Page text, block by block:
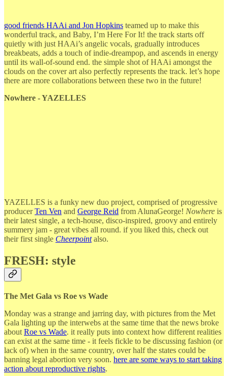
good friends HAAi and Jon Hopkins teamed up to make this
wonderful track, and Baby, I’m Here For It! the track starts off
quietly with just HAAi’s angelic vocals, gradually introduces
breakbeats, adds a touch of indie-dreampop, and ascends in energy
until its wall-of-sound end. the simple shot of HAAi amongst the
clouds on the cover art also perfectly represents the track. let’s hope
there are more collaborations between these two in the future!
Nowhere - YAZELLES
YAZELLES is a funky new duo project, comprised of progressive
producerTen Ven and George Reid from AlunaGeorge! Nowhere is
their latest single, a tech-house, disco-inspired, groovy and entirely
summery jam - great vibes all round. if you liked this, check out
their first single Cheerpointalso.
FRESH: style
The Met Gala vs Roe vs Wade
Monday was a strange and jarring day, with pictures from the Met
Gala lighting up the interwebs at the same time that the news broke
about Roe vs Wade. it really puts into context how different realities
can exist at the same time - it feels fickle to be discussing fashion (or
lack of) when in the same country, over half the states could be
banning legal abortion very soon. here are some ways to start taking
action about reproductive rights.